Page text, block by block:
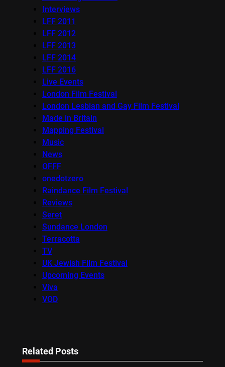
Interviews
LFF 2011
LFF 2012
LFF 2013
LFF 2014
LFF 2016
Live Events
London Film Festival
London Lesbian and Gay Film Festival
Made in Britain
Mapping Festival
Music
News
OFFF
onedotzero
Raindance Film Festival
Reviews
Seret
Sundance London
Terracotta
TV
UK Jewish Film Festival
Upcoming Events
Viva
VOD
Related Posts